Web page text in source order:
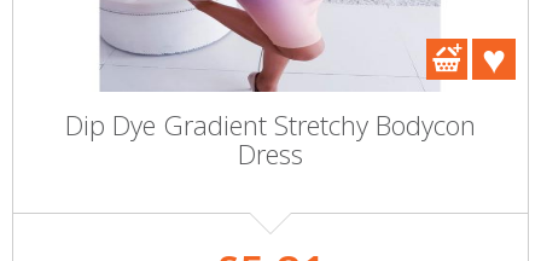
Dip Dye Gradient Stretchy Bodycon
Dress